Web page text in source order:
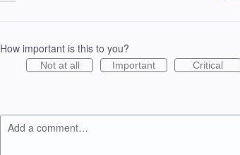
How important is this to you?
Not at all Important Critical
Add a comment…